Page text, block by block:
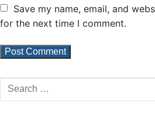
Save my name, email, and
for the next time I comment.